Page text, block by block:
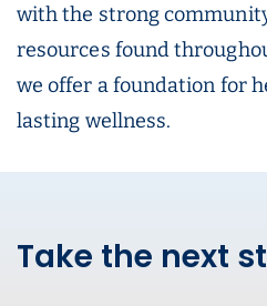
with the strong
resources found
we offer a foundation for
lasting wellness.
Take the next